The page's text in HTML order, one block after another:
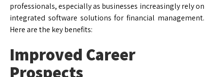
professionals, especially as businesses increasingly rely on
integrated software solutions for financial management.
Here are the key benefits:
Improved Career
Prospects